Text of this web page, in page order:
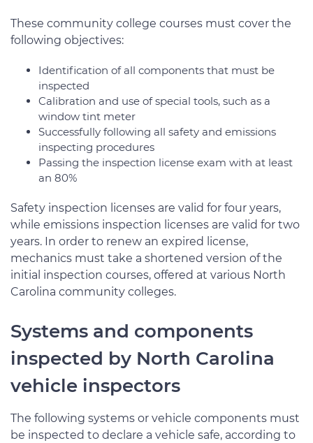
These community college courses must cover the
following objectives:
Identification of all components that must be
inspected
Calibration and use of special tools, such as a
window tint meter
Successfully following all safety and emissions
inspecting procedures
Passing the inspection license exam with at least
an 80%
Safety inspection licenses are valid for four years,
while emissions inspection licenses are valid for two
years. In order to renew an expired license,
mechanics must take a shortened version of the
initial inspection courses, offered at various North
Carolina community colleges.
Systems and components
inspected by North Carolina
vehicle inspectors
The following systems or vehicle components must
be inspected to declare a vehicle safe, according to